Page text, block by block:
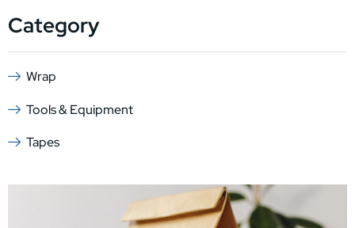
Category
Wrap
Tools & Equipment
Tapes